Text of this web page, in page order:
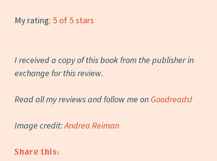
My rating: 5 of 5 stars
I received a copy of this book from the publisher in
exchange for this review.
Read all my reviews and follow me on Goodreads!
Image credit:Andrea Reiman
Share this: